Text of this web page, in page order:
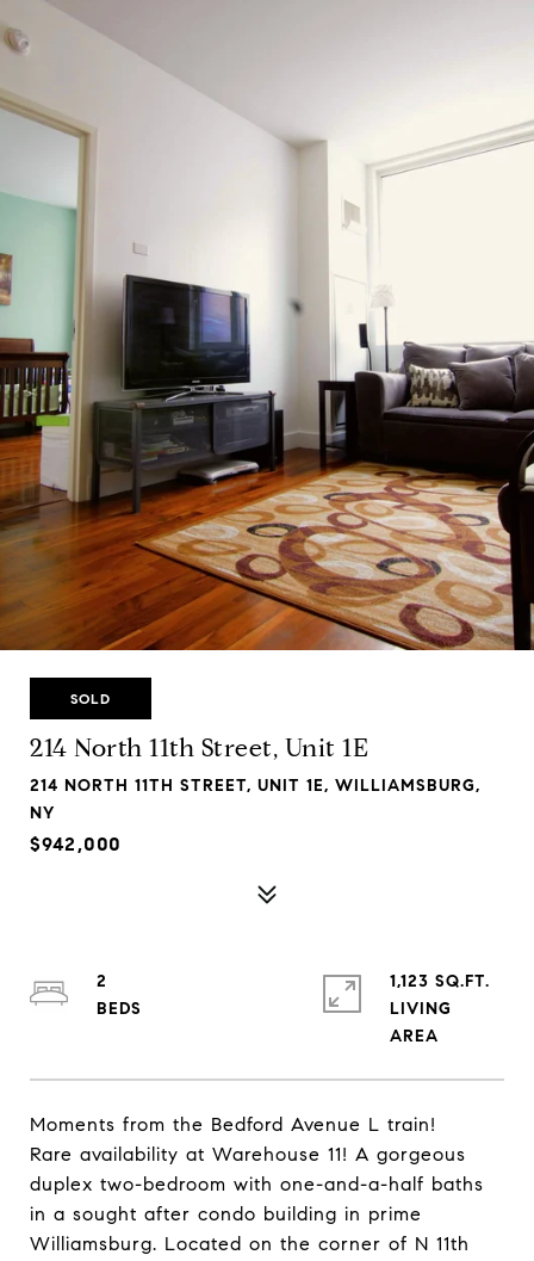
SOLD
214 North 11th Street, Unit 1E
214 NORTH 11TH STREET, UNIT 1E, WILLIAMSBURG,
NY
$942,000
Moments from the Bedford Avenue L train!
Rare availability at Warehouse 11! A gorgeous
duplex two-bedroom with one-and-a-half baths
in a sought after condo building in prime
Williamsburg. Located on the corner of N 11th
2
1,123 SQ.FT.
LIVING